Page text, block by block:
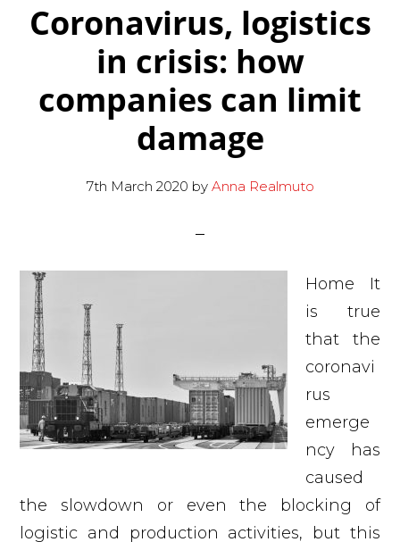
Coronavirus, logistics
in crisis: how
companies can limit
damage
7th March 2020 by Anna Realmuto
Home It
is true
that the
coronavi
rus
emerge
ncy has
caused
the slowdown or even the blocking of
logistic and production activities, but this